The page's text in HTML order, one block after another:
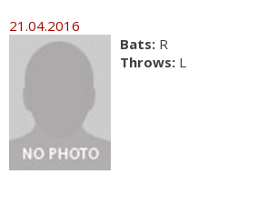
21.04.2016
Bats: R
Throws: L